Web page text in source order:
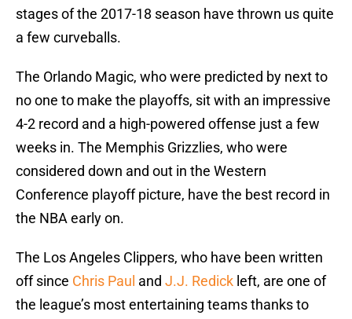
stages of the 2017-18 season have thrown us quite
a few curveballs.
The Orlando Magic, who were predicted by next to
no one to make the playoffs, sit with an impressive
4-2 record and a high-powered offense just a few
weeks in. The Memphis Grizzlies, who were
considered down and out in the Western
Conference playoff picture, have the best record in
the NBA early on.
The Los Angeles Clippers, who have been written
off since Chris Paul and J.J. Redick left, are one of
the league’s most entertaining teams thanks to